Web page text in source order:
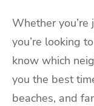
Whether
you’re looking
know which
you the best
beaches, and